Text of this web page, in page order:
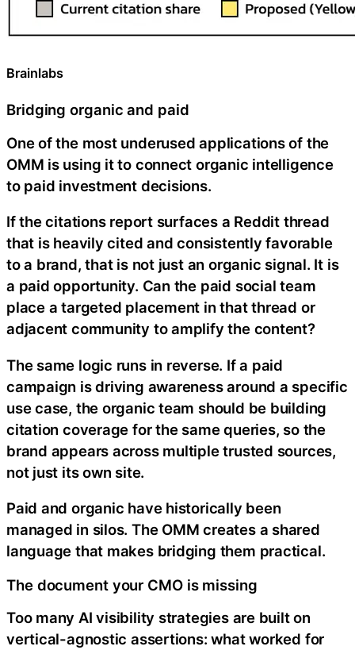
Brainlabs
Bridging organic and paid
One of the most underused applications of the
OMM is using it to connect organic intelligence
to paid investment decisions.
If the citations report surfaces a Reddit thread
that is heavily cited and consistently favorable
to a brand, that is not just an organic signal. It is
a paid opportunity. Can the paid social team
place a targeted placement in that thread or
adjacent community to amplify the content?
The same logic runs in reverse. If a paid
campaign is driving awareness around a specific
use case, the organic team should be building
citation coverage for the same queries, so the
brand appears across multiple trusted sources,
not just its own site.
Paid and organic have historically been
managed in silos. The OMM creates a shared
language that makes bridging them practical.
The document your CMO is missing
Too many AI visibility strategies are built on
vertical-agnostic assertions: what worked for